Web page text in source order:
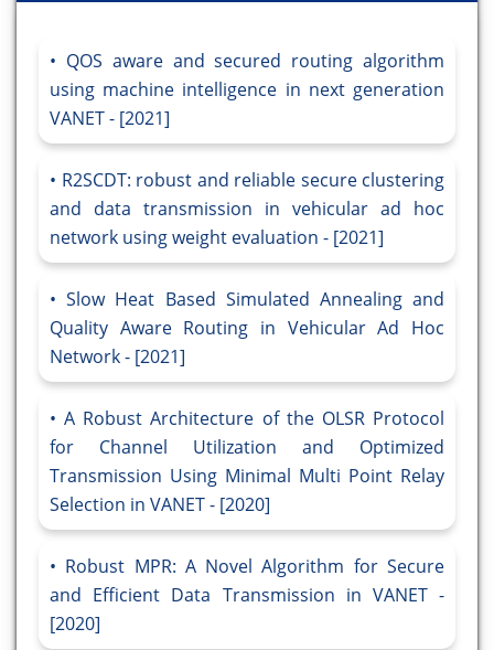
QOS aware and secured routing algorithm
using machine intelligence in next generation
VANET - [2021]
R2SCDT: robust and reliable secure clustering
and data transmission in vehicular ad hoc
network using weight evaluation - [2021]
Slow Heat Based Simulated Annealing and
Quality Aware Routing in Vehicular Ad Hoc
Network - [2021]
A Robust Architecture of the OLSR Protocol
for Channel Utilization and Optimized
Transmission Using Minimal Multi Point Relay
Selection in VANET - [2020]
Robust MPR: A Novel Algorithm for Secure
and Efficient Data Transmission in VANET -
[2020]